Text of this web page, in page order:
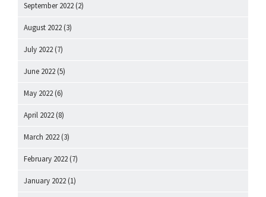
September 2022 (2)
August 2022 (3)
July 2022 (7)
June 2022 (5)
May 2022 (6)
April 2022 (8)
March 2022 (3)
February 2022 (7)
January 2022 (1)